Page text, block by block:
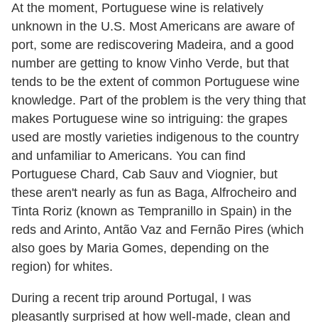
At the moment, Portuguese wine is relatively
unknown in the U.S. Most Americans are aware of
port, some are rediscovering Madeira, and a good
number are getting to know Vinho Verde, but that
tends to be the extent of common Portuguese wine
knowledge. Part of the problem is the very thing that
makes Portuguese wine so intriguing: the grapes
used are mostly varieties indigenous to the country
and unfamiliar to Americans. You can find
Portuguese Chard, Cab Sauv and Viognier, but
these aren't nearly as fun as Baga, Alfrocheiro and
Tinta Roriz (known as Tempranillo in Spain) in the
reds and Arinto, Antão Vaz and Fernão Pires (which
also goes by Maria Gomes, depending on the
region) for whites.
During a recent trip around Portugal, I was
pleasantly surprised at how well-made, clean and